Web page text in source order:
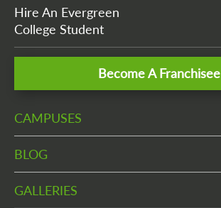
Hire An Evergreen
College Student
Become A Franchisee
CAMPUSES
BLOG
GALLERIES